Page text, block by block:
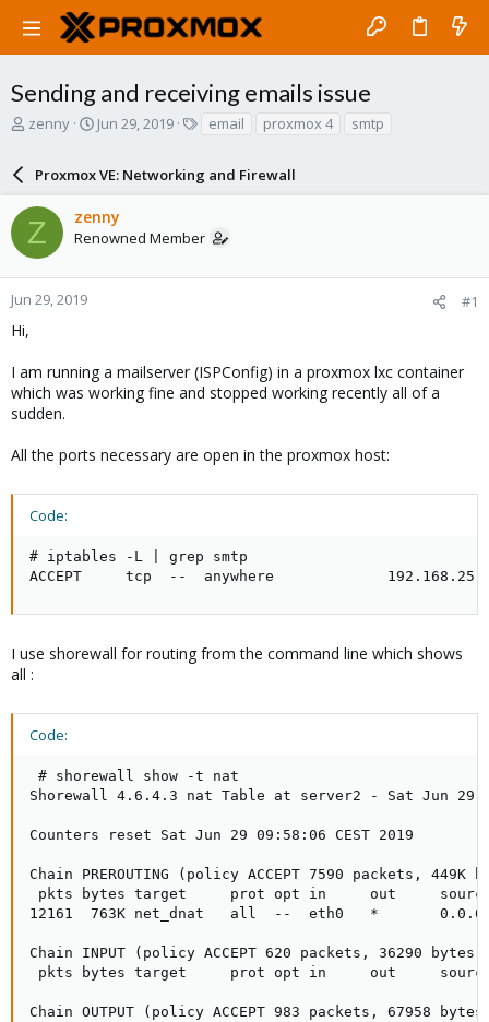
Sending and receiving emails issue
T
a
d
s
t
a
r
e
zenny
S
r
t
d
a
e
Jun 29, 2019
s
email proxmox 4 smtp
Proxmox VE: Networking and Firewall
Z zenny
Renowned Member
Jun 29, 2019 #1
Hi,
I am running a mailserver (ISPConfig) in a proxmox lxc container
which was working fine and stopped working recently all of a
sudden.
All the ports necessary are open in the proxmox host:
Code:
# iptables -L | grep smtp
ACCEPT     tcp  --  anywhere
I use shorewall for routing from the command line which shows
all :
Code:
# shorewall show -t nat
Shorewall 4.6.4.3 nat Table at server2 - Sat Jun 29
Counters reset Sat Jun 29 09:58:06 CEST 2019
Chain PREROUTING (policy ACCEPT 7590 packets, 449K
pkts bytes target     prot opt in     out
12161  763K net_dnat   all  --  eth0   *
Chain INPUT (policy ACCEPT 620 packets, 36290 bytes)
pkts bytes target     prot opt in     out
Chain OUTPUT (policy ACCEPT 983 packets, 67958